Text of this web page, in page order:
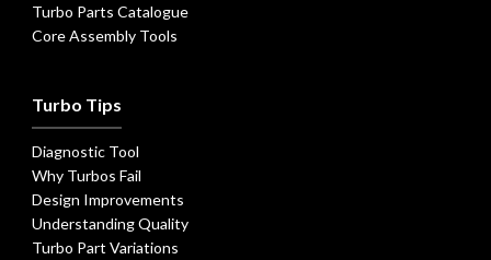
Turbo Parts Catalogue
Core Assembly Tools
Turbo Tips
Diagnostic Tool
Why Turbos Fail
Design Improvements
Understanding Quality
Turbo Part Variations